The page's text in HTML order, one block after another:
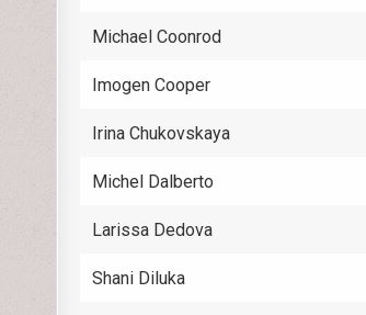
Michael Coonrod
Imogen Cooper
Irina Chukovskaya
Michel Dalberto
Larissa Dedova
Shani Diluka